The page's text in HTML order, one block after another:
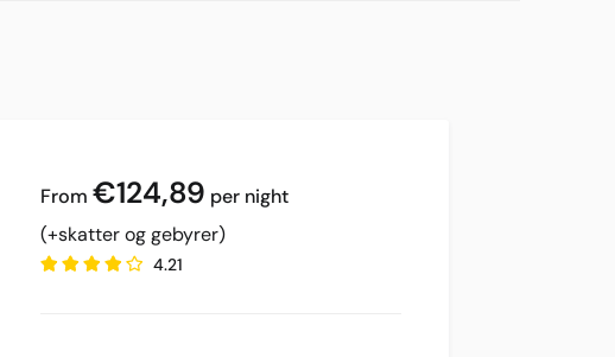
€124,89 per night
(+skatter og gebyrer)
4.21